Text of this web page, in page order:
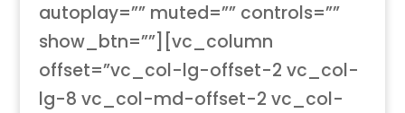
autoplay=”” muted=”” controls=””
show_btn=””][vc_column
offset=”vc_col-lg-offset-2 vc_col-
lg-8 vc_col-md-offset-2 vc_col-